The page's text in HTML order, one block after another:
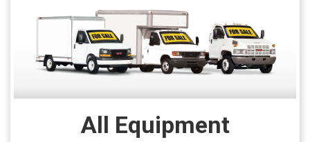
All Equipment